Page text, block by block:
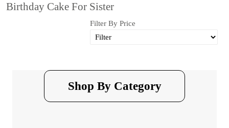
Birthday Cake For Sister
Filter By Price
Shop By Category